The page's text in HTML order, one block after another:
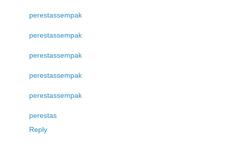
perestassempak
perestassempak
perestassempak
perestassempak
perestassempak
perestas
Reply